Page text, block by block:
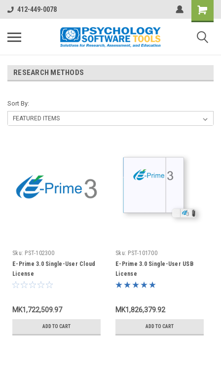
412-449-0078
RESEARCH METHODS
Sort By:
Sku: PST-102300
E-Prime 3.0 Single-User Cloud
License
MK1,722,509.97
ADD TO CART
Sku: PST-101700
E-Prime 3.0 Single-User USB
License
MK1,826,379.92
ADD TO CART